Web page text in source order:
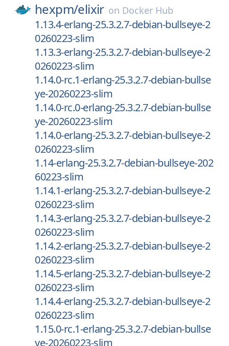
hexpm/elixir on Docker Hub
1.13.4-erlang-25.3.2.7-debian-bullseye-2
0260223-slim
1.13.3-erlang-25.3.2.7-debian-bullseye-2
0260223-slim
1.14.0-rc.1-erlang-25.3.2.7-debian-bullse
ye-20260223-slim
1.14.0-rc.0-erlang-25.3.2.7-debian-bullse
ye-20260223-slim
1.14.0-erlang-25.3.2.7-debian-bullseye-2
0260223-slim
1.14-erlang-25.3.2.7-debian-bullseye-202
60223-slim
1.14.1-erlang-25.3.2.7-debian-bullseye-2
0260223-slim
1.14.3-erlang-25.3.2.7-debian-bullseye-2
0260223-slim
1.14.2-erlang-25.3.2.7-debian-bullseye-2
0260223-slim
1.14.5-erlang-25.3.2.7-debian-bullseye-2
0260223-slim
1.14.4-erlang-25.3.2.7-debian-bullseye-2
0260223-slim
1.15.0-rc.1-erlang-25.3.2.7-debian-bullse
ye-20260223-slim